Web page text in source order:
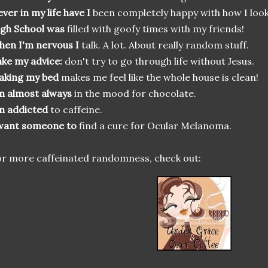
in my life have I been completely happy with how I
School was filled with goofy times with my friends!
I'm nervous I talk. A lot. About really random stuff.
my advice: don't try to go through life without Jesus.
my bedmakes me feel like the whole house is clean!
almost always in the mood for chocolate.
addictedto caffeine.
someone to find a cure for Ocular Melanoma.
more caffeinated randomness, check out: